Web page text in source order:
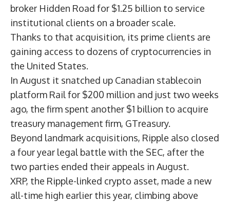
broker Hidden Road for $1.25 billion to service
institutional clients on a broader scale.
Thanks to that acquisition, its prime clients are
gaining access to dozens of cryptocurrencies in
the United States.
In August it snatched up Canadian stablecoin
platform Rail for $200 million and just two weeks
ago, the firm spent another $1 billion to acquire
treasury management firm, GTreasury.
Beyond landmark acquisitions, Ripple also closed
a four year legal battle with the SEC, after the
two parties ended their appeals in August.
XRP, the Ripple-linked crypto asset, made a new
all-time high earlier this year, climbing above